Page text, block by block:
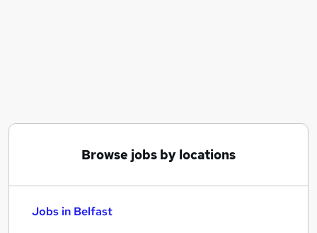
Browse jobs by locations
Jobs in Belfast